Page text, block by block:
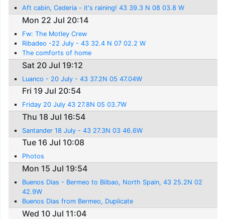
Aft cabin, Cederia - it's raining! 43 39.3 N 08 03.8 W
Mon 22 Jul 20:14
Fw: The Motley Crew
Ribadeo -22 July - 43 32.4 N 07 02.2 W
The comforts of home
Sat 20 Jul 19:12
Luanco - 20 July - 43 37.2N 05 47.04W
Fri 19 Jul 20:54
Friday 20 July 43 27.8N 05 03.7W
Thu 18 Jul 16:54
Santander 18 July - 43 27.3N 03 46.6W
Tue 16 Jul 10:08
Photos
Mon 15 Jul 19:54
Buenos Dias - Bermeo to Bilbao, North Spain, 43 25.2N 02
42.9W
Buenos Dias from Bermeo, Duplicate
Wed 10 Jul 11:04